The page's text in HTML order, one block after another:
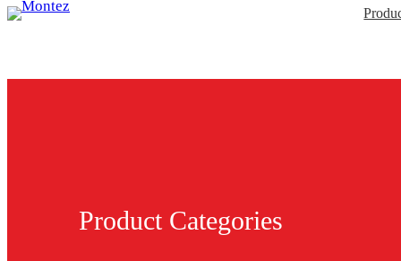
Product Categories